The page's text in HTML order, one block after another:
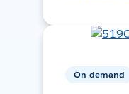
On-demand